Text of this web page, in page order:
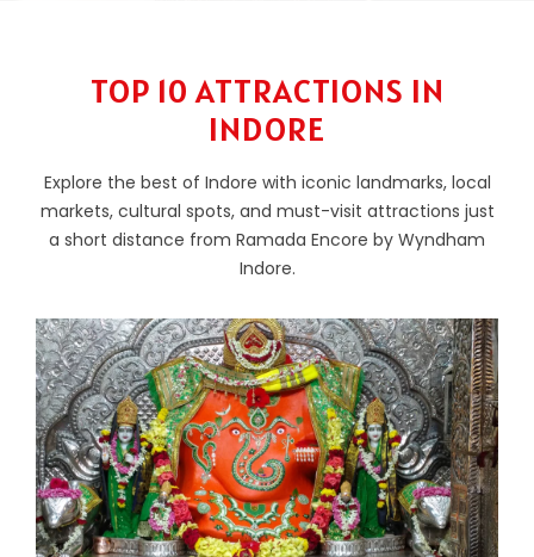
TOP 10 ATTRACTIONS IN
INDORE
Explore the best of Indore with iconic landmarks, local
markets, cultural spots, and must-visit attractions just
a short distance from Ramada Encore by Wyndham
Indore.